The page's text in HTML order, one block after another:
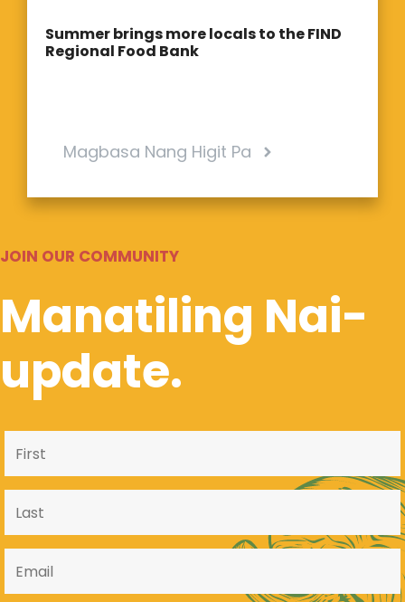
Summer brings more locals to the FIND
Regional Food Bank
Magbasa Nang Higit Pa
JOIN OUR COMMUNITY
Manatiling Nai-
update.